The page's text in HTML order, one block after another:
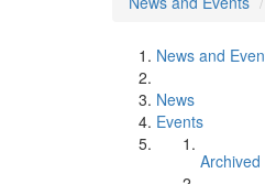
News and
News
Events